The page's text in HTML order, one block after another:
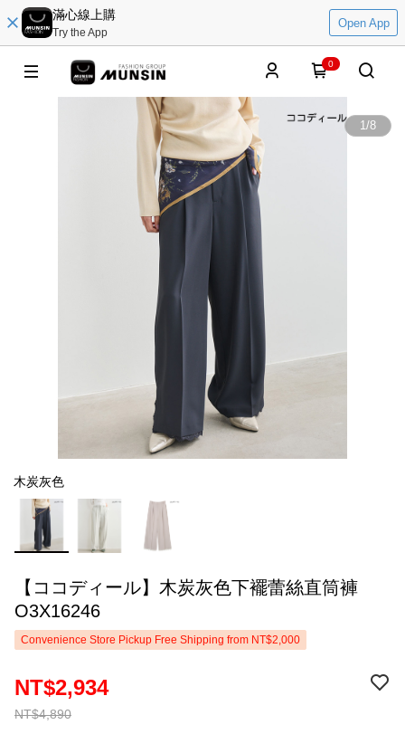
滿心線上購
Try the App
Open App
0
1/8
木炭灰色
【ココディール】木炭灰色下襬蕾絲直筒褲
O3X16246
Convenience Store Pickup Free Shipping from NT$2,000
NT$4,890
NT$2,934